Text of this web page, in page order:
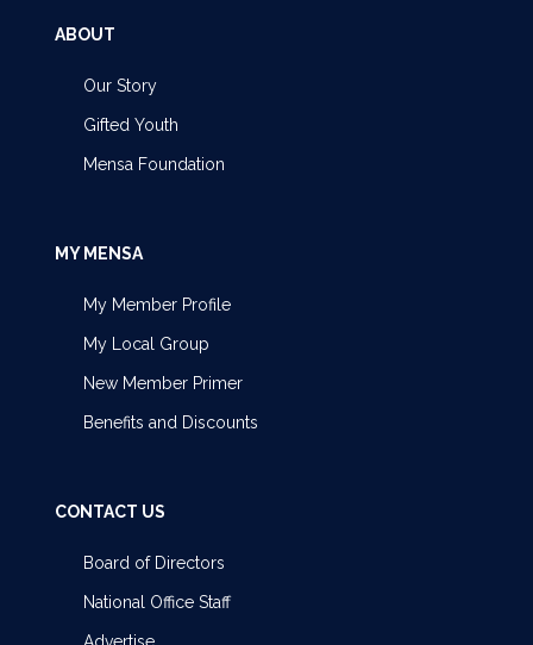
ABOUT
Our Story
Gifted Youth
Mensa Foundation
MY MENSA
My Member Profile
My Local Group
New Member Primer
Benefits and Discounts
CONTACT US
Board of Directors
National Office Staff